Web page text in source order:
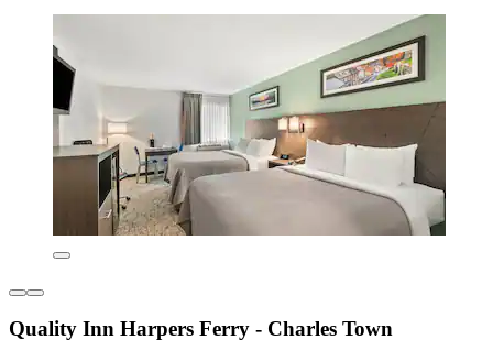
Quality Inn Harpers Ferry - Charles Town